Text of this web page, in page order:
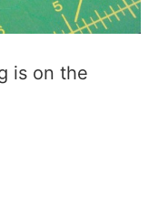
is on the